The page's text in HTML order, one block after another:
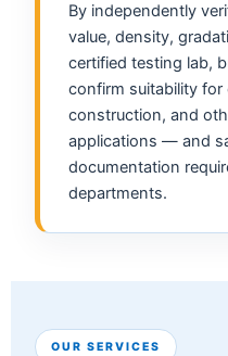
By independently
value, density,
certified testing lab,
confirm suitability for
construction, and
applications — and
documentation
departments.
OUR SERVICES